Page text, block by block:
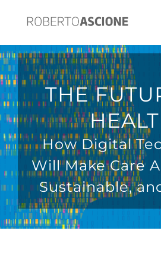
THE
How Digital
Will Make Care
Sustainable,